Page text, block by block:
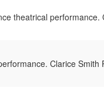
theatrical performance.
Clarice